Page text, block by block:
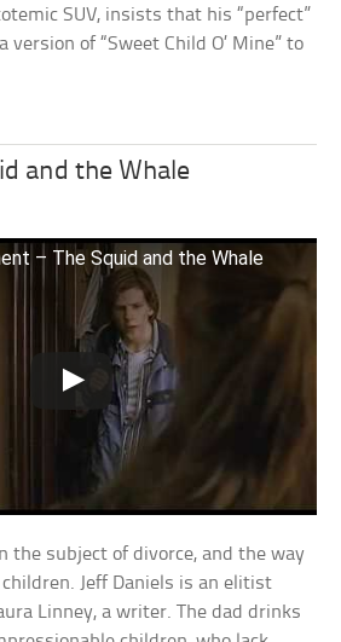
SUV, insists that his “perfect”
version of “Sweet Child O’ Mine” to
and the Whale
– The Squid and the Whale
the subject of divorce, and the way
Jeff Daniels is an elitist
Linney, a writer. The dad drinks